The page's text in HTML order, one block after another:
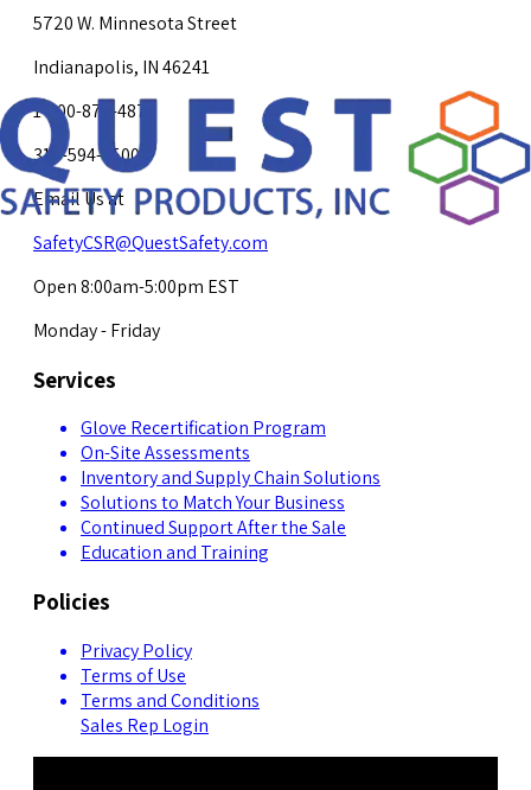
5720 W. Minnesota Street
Indianapolis, IN 46241
1-800-878-4872
317-594-4500
Email Us at
SafetyCSR@QuestSafety.com
Open 8:00am-5:00pm EST
Monday - Friday
Services
Glove Recertification Program
On-Site Assessments
Inventory and Supply Chain Solutions
Solutions to Match Your Business
Continued Support After the Sale
Education and Training
Policies
Privacy Policy
Terms of Use
Terms and Conditions
Sales Rep Login